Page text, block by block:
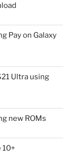
Pay on Galaxy
Ultra using
new ROMs
10+